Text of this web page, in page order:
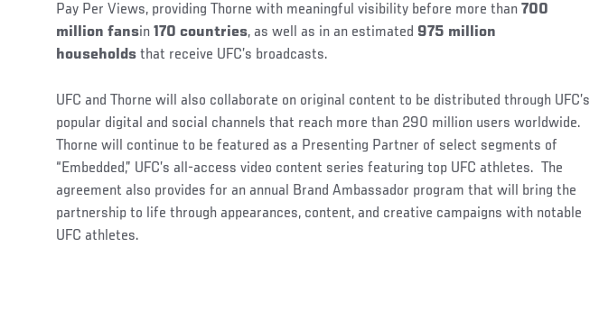
Pay Per Views, providing Thorne with meaningful visibility before more than 700
million fansin 170 countries, as well as in an estimated 975 million
households that receive UFC’s broadcasts.
UFC and Thorne will also collaborate on original content to be distributed through UFC’s
popular digital and social channels that reach more than 290 million users worldwide.
Thorne will continue to be featured as a Presenting Partner of select segments of
“Embedded,” UFC’s all-access video content series featuring top UFC athletes. The
agreement also provides for an annual Brand Ambassador program that will bring the
partnership to life through appearances, content, and creative campaigns with notable
UFC athletes.